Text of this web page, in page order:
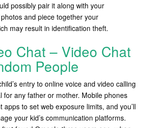
possibly pair it along with your
and piece together your
may result in identification theft.
Chat – Video Chat
People
entry to online voice and video calling
for any father or mother. Mobile phones
apps to set web exposure limits, and you’ll
your kid’s communication platforms.